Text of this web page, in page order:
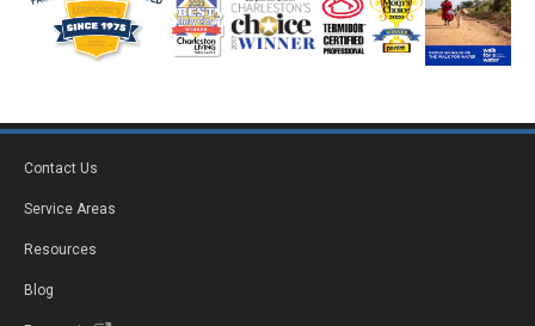
Contact Us
Service Areas
Resources
Blog